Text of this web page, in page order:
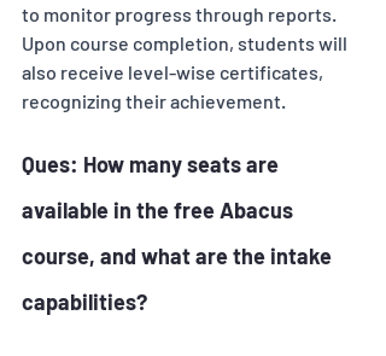
to monitor progress through reports.
Upon course completion, students will
also receive level-wise certificates,
recognizing their achievement.
Ques: How many seats are
available in the free Abacus
course, and what are the intake
capabilities?